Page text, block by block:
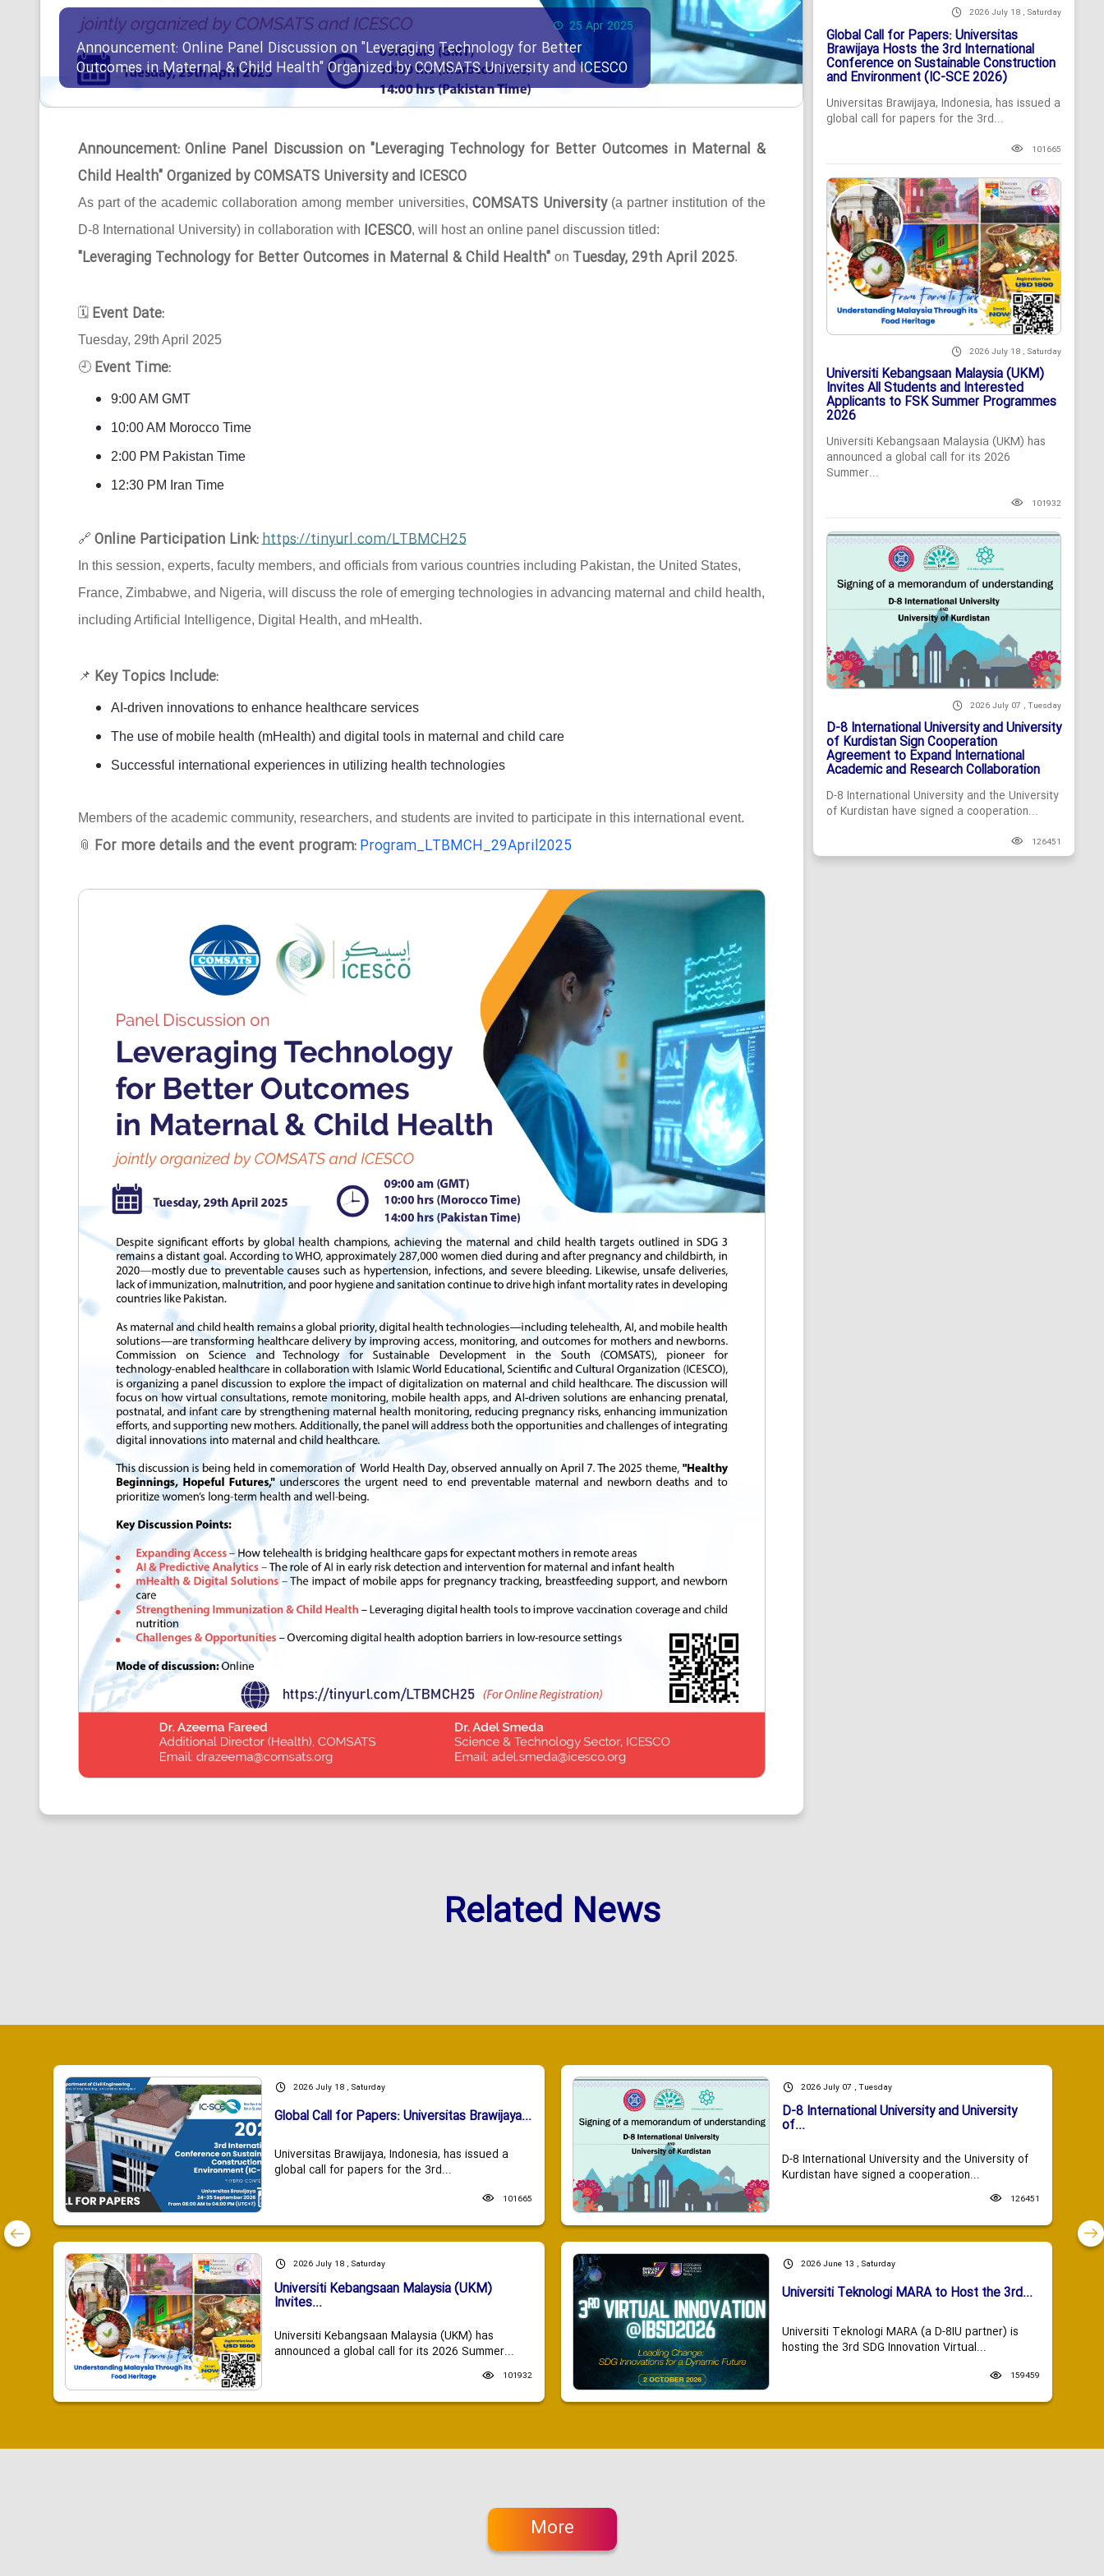
25 Apr 2025
Announcement: Online Panel Discussion on "Leveraging Technology for Better
Outcomes in Maternal & Child Health" Organized by COMSATS University and ICESCO
Announcement: Online Panel Discussion on "Leveraging Technology for Better Outcomes in Maternal &
Child Health" Organized by COMSATS University and ICESCO
As part of the academic collaboration among member universities, COMSATS University(a partner institution of the
D-8 International University) in collaboration with ICESCO, will host an online panel discussion titled:
"Leveraging Technology for Better Outcomes in Maternal & Child Health" on Tuesday, 29th April 2025.
🗓 Event Date:
Tuesday, 29th April 2025
🕘 Event Time:
9:00 AM GMT
10:00 AM Morocco Time
2:00 PM Pakistan Time
12:30 PM Iran Time
🔗 Online Participation Link:https://tinyurl.com/LTBMCH25
In this session, experts, faculty members, and officials from various countries including Pakistan, the United States,
France, Zimbabwe, and Nigeria, will discuss the role of emerging technologies in advancing maternal and child health,
including Artificial Intelligence, Digital Health, and mHealth.
📌 Key Topics Include:
AI-driven innovations to enhance healthcare services
The use of mobile health (mHealth) and digital tools in maternal and child care
Successful international experiences in utilizing health technologies
Members of the academic community, researchers, and students are invited to participate in this international event.
📎 For more details and the event program: Program_LTBMCH_29April2025
2026 July 18 , Saturday
Global Call for Papers: Universitas
Brawijaya Hosts the 3rd International
Conference on Sustainable Construction
and Environment (IC-SCE 2026)
Universitas Brawijaya, Indonesia, has issued a
global call for papers for the 3rd...
101665
2026 July 18 , Saturday
Universiti Kebangsaan Malaysia (UKM)
Invites All Students and Interested
Applicants to FSK Summer Programmes
2026
Universiti Kebangsaan Malaysia (UKM) has
announced a global call for its 2026
Summer...
101932
2026 July 07 , Tuesday
D-8 International University and University
of Kurdistan Sign Cooperation
Agreement to Expand International
Academic and Research Collaboration
D-8 International University and the University
of Kurdistan have signed a cooperation...
126451
Related News
2026 July 18 , Saturday
Global Call for Papers: Universitas Brawijaya...
Universitas Brawijaya, Indonesia, has issued a
global call for papers for the 3rd...
101665
2026 July 18 , Saturday
Universiti Kebangsaan Malaysia (UKM)
Invites...
Universiti Kebangsaan Malaysia (UKM) has
announced a global call for its 2026 Summer...
101932
2026 July 07 , Tuesday
D-8 International University and University
of...
D-8 International University and the University of
Kurdistan have signed a cooperation...
126451
2026 June 13 , Saturday
Universiti Teknologi MARA to Host the 3rd...
Universiti Teknologi MARA (a D-8IU partner) is
hosting the 3rd SDG Innovation Virtual...
159459
More